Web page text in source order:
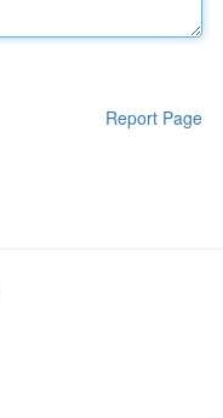
Report Page